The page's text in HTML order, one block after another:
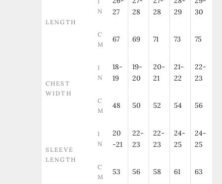
LENGTH
N
27
28
28
29
30
C
M
67 69 71 73 75
CHEST
WIDTH
I
N
18-
19
19-
20
20-
21
21-
22
22-
23
C
M
48 50 52 54 56
SLEEVE
LENGTH
I
N
20
-21
22-
23
22-
23
24-
25
24-
25
C
M
53 56 58 61 63